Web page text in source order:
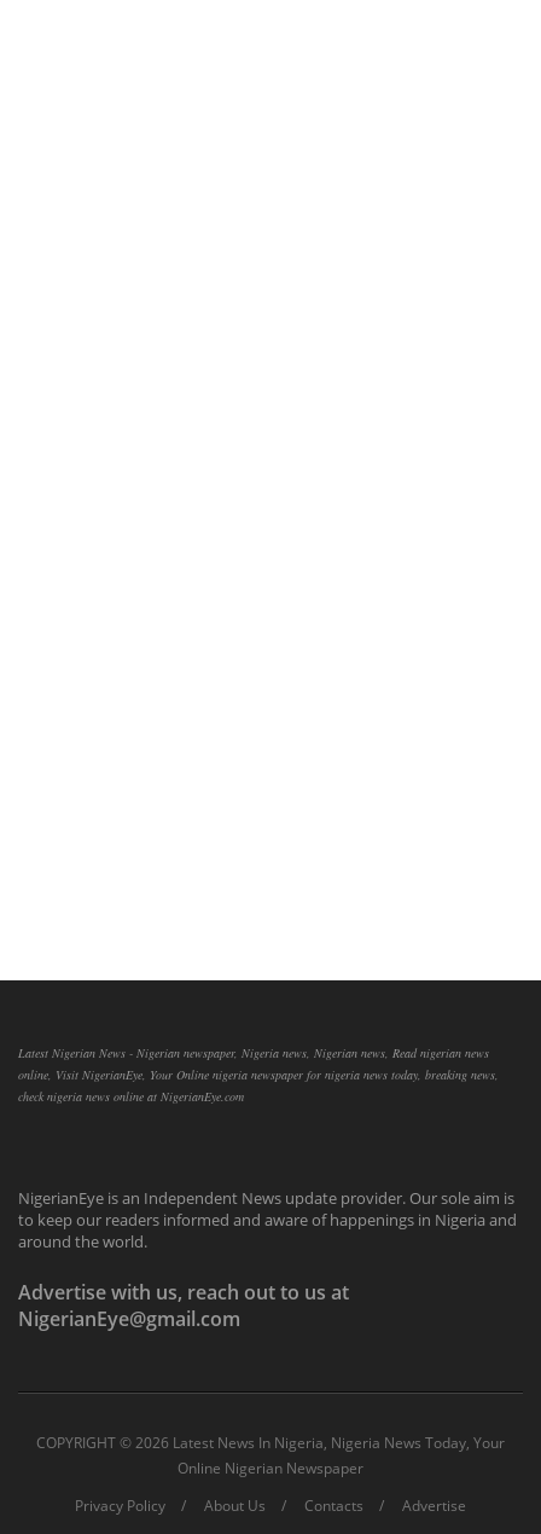
Latest Nigerian News - Nigerian newspaper, Nigeria news, Nigerian news, Read nigerian news
online, Visit NigerianEye, Your Online nigeria newspaper for nigeria news today, breaking news,
check nigeria news online at NigerianEye.com
NigerianEye is an Independent News update provider. Our sole aim is
to keep our readers informed and aware of happenings in Nigeria and
around the world.
Advertise with us, reach out to us at
NigerianEye@gmail.com
COPYRIGHT ©2026 Latest News In Nigeria, Nigeria News Today, Your
Online Nigerian Newspaper
Privacy Policy
About Us Contacts Advertise